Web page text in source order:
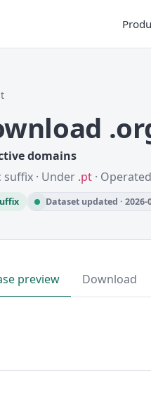
domains
suffix · Under .pt ·
Dataset updated · 2026-
preview Download